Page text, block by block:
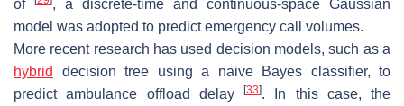
of
, a discrete-time and continuous-space Gaussian
model was adopted to predict emergency call volumes.
More recent research has used decision models, such as a
hybrid
decision tree using a naive Bayes classifier, to
predict ambulance offload delay
[33]. In this case, the